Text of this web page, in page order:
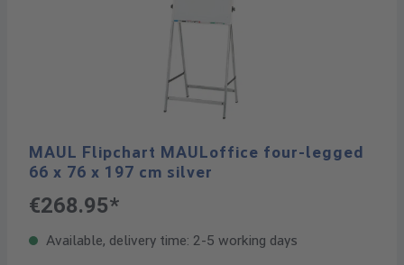
MAUL Flipchart MAULoffice four-legged
66 x 76 x 197 cm silver
€268.95*
Available, delivery time: 2-5 working days